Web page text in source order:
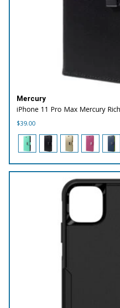
Mercury
iPhone 11 Pro Max Mercury
$39.00